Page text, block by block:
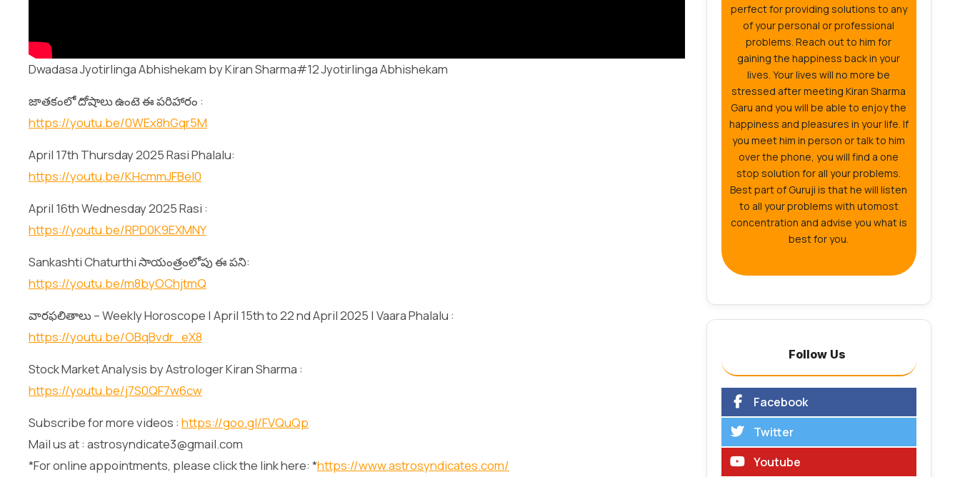
Dwadasa Jyotirlinga Abhishekam by Kiran Sharma#12 Jyotirlinga Abhishekam
జాతకంలో దోషాలు ఉంటె ఈ పరిహారం :
https://youtu.be/0WEx8hGqr5M
April 17th Thursday 2025 Rasi Phalalu:
https://youtu.be/KHcmmJFBeI0
April 16th Wednesday 2025 Rasi :
https://youtu.be/RPD0K9EXMNY
Sankashti Chaturthi సాయంత్రంలోపు ఈ పని:
https://youtu.be/m8byOChjtmQ
వారఫలితాలు – Weekly Horoscope | April 15th to 22 nd April 2025 | Vaara Phalalu :
https://youtu.be/OBqBvdr_eX8
Stock Market Analysis by Astrologer Kiran Sharma :
https://youtu.be/j7S0QF7w6cw
Subscribe for more videos : https://goo.gl/FVQuQp
Mail us at : astrosyndicate3@gmail.com
*For online appointments, please click the link here: *https://www.astrosyndicates.com/
perfect for providing solutions to any
of your personal or professional
problems. Reach out to him for
gaining the happiness back in your
lives. Your lives will no more be
stressed after meeting Kiran Sharma
Garu and you will be able to enjoy the
happiness and pleasures in your life. If
you meet him in person or talk to him
over the phone, you will find a one
stop solution for all your problems.
Best part of Guruji is that he will listen
to all your problems with utomost
concentration and advise you what is
best for you.
Follow Us
Facebook
Twitter
Youtube